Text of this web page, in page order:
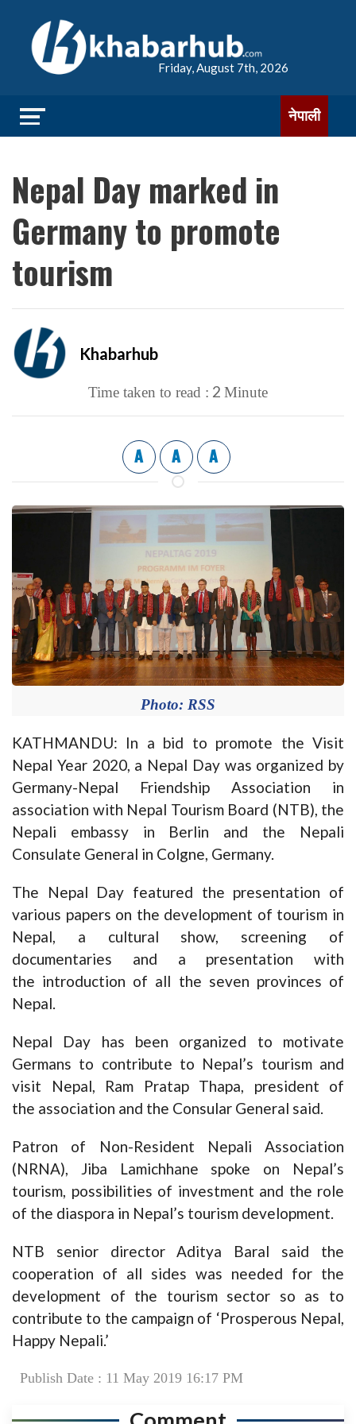
Friday, August 7th, 2026
नेपाली
Nepal Day marked in
Germany to promote
tourism
Khabarhub
Time taken to read : 2 Minute
A A A
Photo: RSS
KATHMANDU: In a bid to promote the Visit
Nepal Year 2020, a Nepal Day was organized by
Germany-Nepal Friendship Association in
association with Nepal Tourism Board (NTB), the
Nepali embassy in Berlin and the Nepali
Consulate General in Colgne, Germany.
The Nepal Day featured the presentation of
various papers on the development of tourism in
Nepal, a cultural show, screening of
documentaries and a presentation with
the introduction of all the seven provinces of
Nepal.
Nepal Day has been organized to motivate
Germans to contribute to Nepal’s tourism and
visit Nepal, Ram Pratap Thapa, president of
the association and the Consular General said.
Patron of Non-Resident Nepali Association
(NRNA), Jiba Lamichhane spoke on Nepal’s
tourism, possibilities of investment and the role
of the diaspora in Nepal’s tourism development.
NTB senior director Aditya Baral said the
cooperation of all sides was needed for the
development of the tourism sector so as to
contribute to the campaign of ‘Prosperous Nepal,
Happy Nepali.’
Publish Date : 11 May 2019 16:17 PM